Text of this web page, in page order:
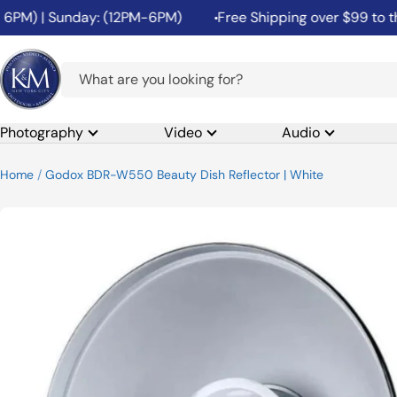
Skip
to
content
Sunday: (12PM-6PM) Free Shipping over $99 to the
K&M
Camera
Photography Video Audio
Home Godox BDR-W550 Beauty Dish Reflector | White